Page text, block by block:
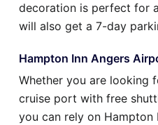
decoration is perfect for
will also get a 7-day
Hampton Inn Angers
Whether you are looking
cruise port with free
you can rely on Hampton